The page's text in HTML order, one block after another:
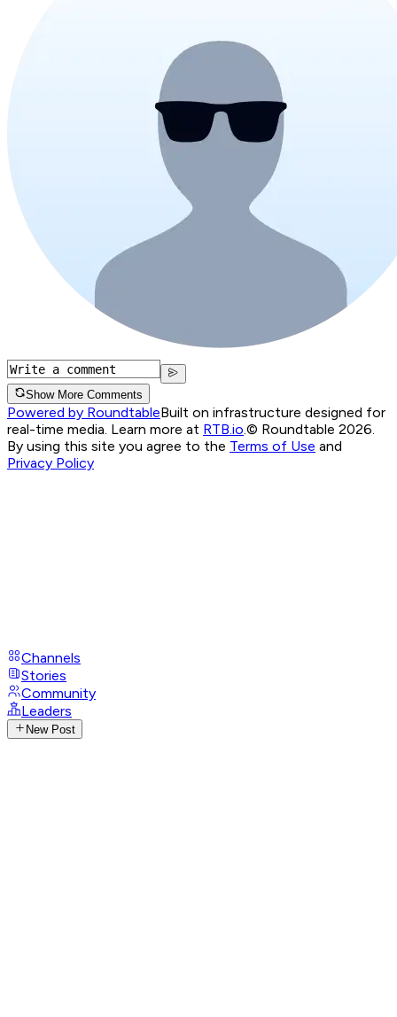
Show More Comments
Powered by RoundtableBuilt on infrastructure designed for
real-time media. Learn more at RTB.io © Roundtable 2026.
By using this site you agree to the Terms of Use and
Privacy Policy
Channels
Stories
Community
Leaders
New Post